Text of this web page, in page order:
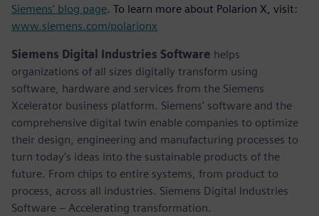
Siemens’ blog page. To learn more about Polarion X, visit:
www.siemens.com/polarionx
Siemens Digital Industries Software helps
organizations of all sizes digitally transform using
software, hardware and services from the Siemens
Xcelerator business platform. Siemens' software and the
comprehensive digital twin enable companies to optimize
their design, engineering and manufacturing processes to
turn today's ideas into the sustainable products of the
future. From chips to entire systems, from product to
process, across all industries. Siemens Digital Industries
Software – Accelerating transformation.